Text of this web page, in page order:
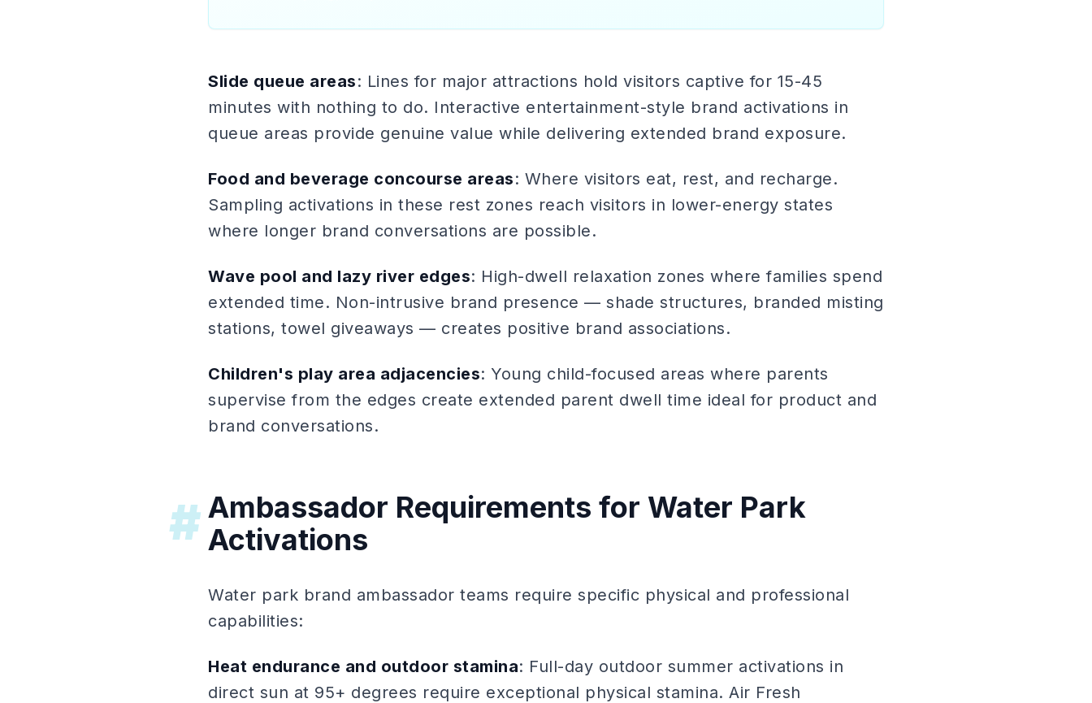
Slide queue areas: Lines for major attractions hold visitors captive for 15-45
minutes with nothing to do. Interactive entertainment-style brand activations in
queue areas provide genuine value while delivering extended brand exposure.
Food and beverage concourse areas: Where visitors eat, rest, and recharge.
Sampling activations in these rest zones reach visitors in lower-energy states
where longer brand conversations are possible.
Wave pool and lazy river edges: High-dwell relaxation zones where families spend
extended time. Non-intrusive brand presence — shade structures, branded misting
stations, towel giveaways — creates positive brand associations.
Children's play area adjacencies: Young child-focused areas where parents
supervise from the edges create extended parent dwell time ideal for product and
brand conversations.
# Ambassador Requirements for Water Park
Activations
Water park brand ambassador teams require specific physical and professional
capabilities:
Heat endurance and outdoor stamina: Full-day outdoor summer activations in
direct sun at 95+ degrees require exceptional physical stamina. Air Fresh